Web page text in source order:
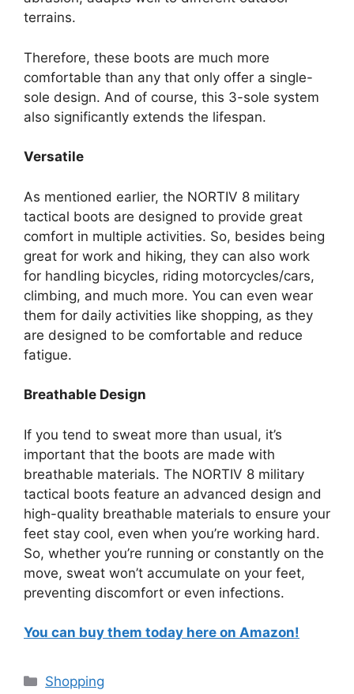
terrains.
Therefore, these boots are much more
comfortable than any that only offer a single-
sole design. And of course, this 3-sole system
also significantly extends the lifespan.
Versatile
As mentioned earlier, the NORTIV 8 military
tactical boots are designed to provide great
comfort in multiple activities. So, besides being
great for work and hiking, they can also work
for handling bicycles, riding motorcycles/cars,
climbing, and much more. You can even wear
them for daily activities like shopping, as they
are designed to be comfortable and reduce
fatigue.
Breathable Design
If you tend to sweat more than usual, it’s
important that the boots are made with
breathable materials. The NORTIV 8 military
tactical boots feature an advanced design and
high-quality breathable materials to ensure your
feet stay cool, even when you’re working hard.
So, whether you’re running or constantly on the
move, sweat won’t accumulate on your feet,
preventing discomfort or even infections.
You can buy them today here on Amazon!
Categories
Shopping